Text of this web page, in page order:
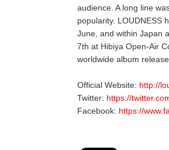
audience. A long line
popularity. LOUDNESS
June, and within Japan
7th at Hibiya Open-Air
worldwide album
Official Website: http://
Twitter: https://
Facebook: https://